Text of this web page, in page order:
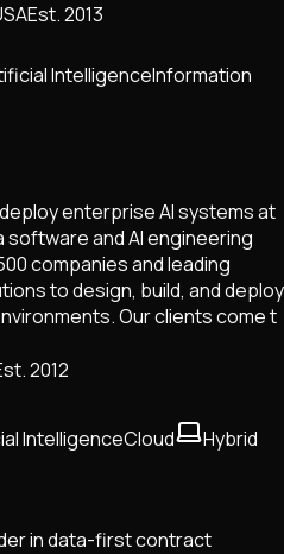
Est.2013
IntelligenceInformation
enterprise AI systems at
software and AI engineering
companies and leading
to design, build, and deploy
Our clients come t
2012
IntelligenceCloud Hybrid
in data-first contract